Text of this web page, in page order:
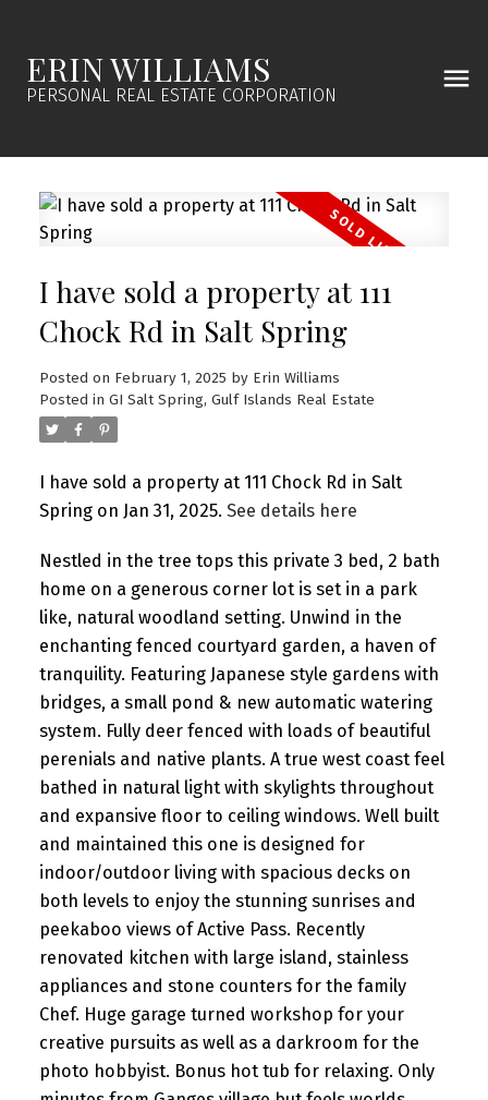
ERIN WILLIAMS
PERSONAL REAL ESTATE CORPORATION
I have sold a property at 111
Chock Rd in Salt Spring
Posted on February 1, 2025 by Erin Williams
Posted in GI Salt Spring, Gulf Islands Real Estate
I have sold a property at 111 Chock Rd in Salt
Spring on Jan 31, 2025. See details here
Nestled in the tree tops this private 3 bed, 2 bath
home on a generous corner lot is set in a park
like, natural woodland setting. Unwind in the
enchanting fenced courtyard garden, a haven of
tranquility. Featuring Japanese style gardens with
bridges, a small pond & new automatic watering
system. Fully deer fenced with loads of beautiful
perenials and native plants. A true west coast feel
bathed in natural light with skylights throughout
and expansive floor to ceiling windows. Well built
and maintained this one is designed for
indoor/outdoor living with spacious decks on
both levels to enjoy the stunning sunrises and
peekaboo views of Active Pass. Recently
renovated kitchen with large island, stainless
appliances and stone counters for the family
Chef. Huge garage turned workshop for your
creative pursuits as well as a darkroom for the
photo hobbyist. Bonus hot tub for relaxing. Only